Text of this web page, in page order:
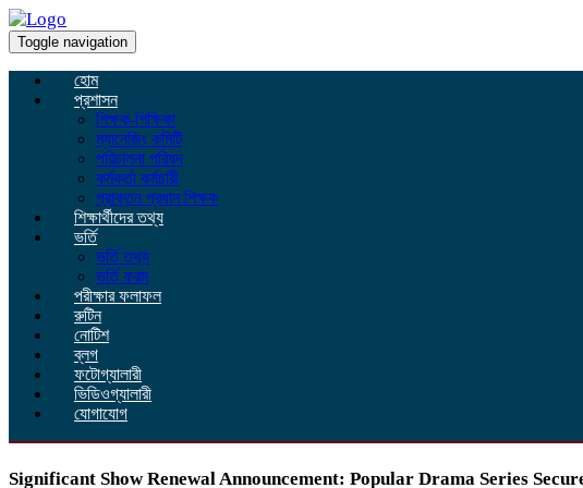
Toggle navigation
হোম
প্রশাসন
শিক্ষক-শিক্ষিকা
ম্যানেজিং কমিটি
পরিচালনা পরিষদ
কর্মকর্তা কর্মচারী
প্রাক্তন প্রধান শিক্ষক
শিক্ষার্থীদের তথ্য
ভর্তি
ভর্তি তথ্য
ভর্তি ফরম
পরীক্ষার ফলাফল
রুটিন
নোটিশ
ব্লগ
ফটোগ্যালারী
ভিডিওগ্যালারী
যোগাযোগ
Significant Show Renewal Announcement: Popular Drama Series